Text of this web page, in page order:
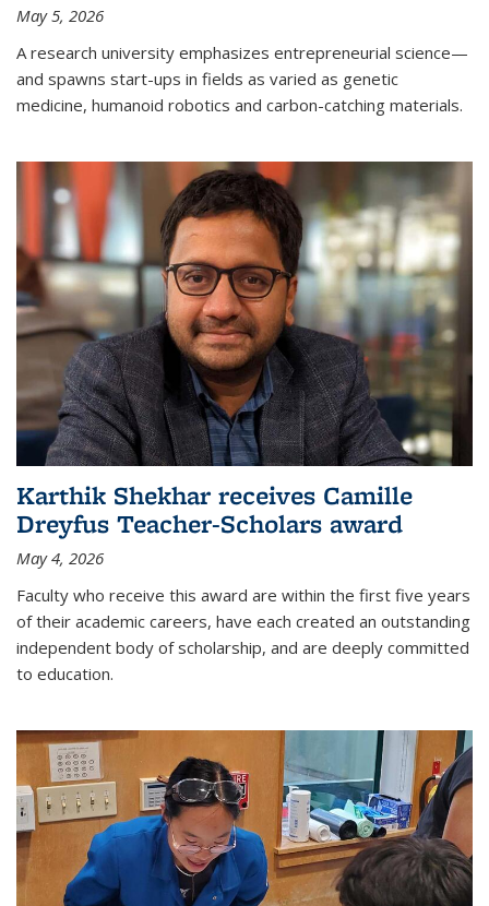
May 5, 2026
A research university emphasizes entrepreneurial science—
and spawns start-ups in fields as varied as genetic
medicine, humanoid robotics and carbon-catching materials.
Karthik Shekhar receives Camille
Dreyfus Teacher-Scholars award
May 4, 2026
Faculty who receive this award are within the first five years
of their academic careers, have each created an outstanding
independent body of scholarship, and are deeply committed
to education.